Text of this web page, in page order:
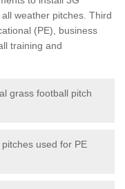
weather pitches. Third
(PE), business
training and
grass football pitch
used for PE